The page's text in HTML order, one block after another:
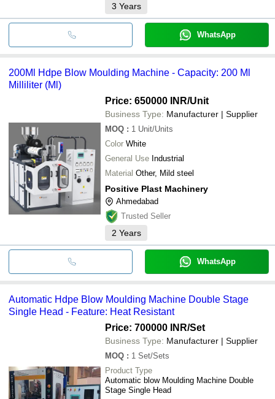
3 Years
WhatsApp
200Ml Hdpe Blow Moulding Machine - Capacity: 200 Ml
Milliliter (Ml)
Price: 650000 INR/Unit
Business Type: Manufacturer | Supplier
MOQ : 1 Unit/Units
Color White
General Use Industrial
Material Other, Mild steel
Positive Plast Machinery
Ahmedabad
Trusted Seller
2 Years
WhatsApp
Automatic Hdpe Blow Moulding Machine Double Stage
Single Head - Feature: Heat Resistant
Price: 700000 INR/Set
Business Type: Manufacturer | Supplier
MOQ : 1 Set/Sets
Product Type
Automatic blow Moulding Machine Double
Stage Single Head